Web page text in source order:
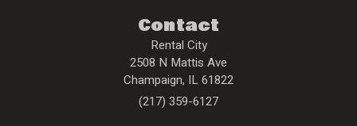
Contact
Rental City
2508 N Mattis Ave
Champaign, IL61822
(217) 359-6127